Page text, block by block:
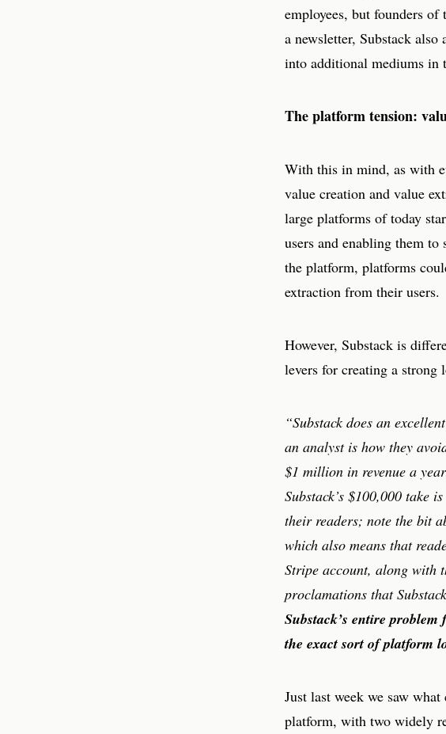
employees, but founders
a newsletter, Substack
into additional mediums in
The platform tension:
With this in mind, as with
value creation and value
large platforms of today
users and enabling them to
the platform, platforms
extraction from their users.
However, Substack is
levers for creating a strong
“Substack does an
an analyst is how they
$1 million in revenue a
Substack’s $100,000 take
their readers; note the bit
which also means that
Stripe account, along with
proclamations that
Substack’s entire
the exact sort of platform
Just last week we saw
platform, with two widely